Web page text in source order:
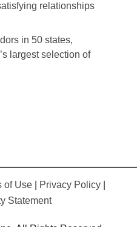
relationships
in 50 states,
largest selection of
of Use Privacy Policy
Statement